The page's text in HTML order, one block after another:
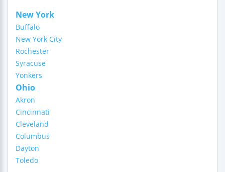
New York
Buffalo
New York City
Rochester
Syracuse
Yonkers
Ohio
Akron
Cincinnati
Cleveland
Columbus
Dayton
Toledo